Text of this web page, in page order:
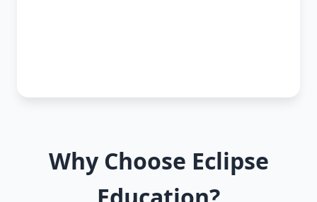
Why Choose Eclipse